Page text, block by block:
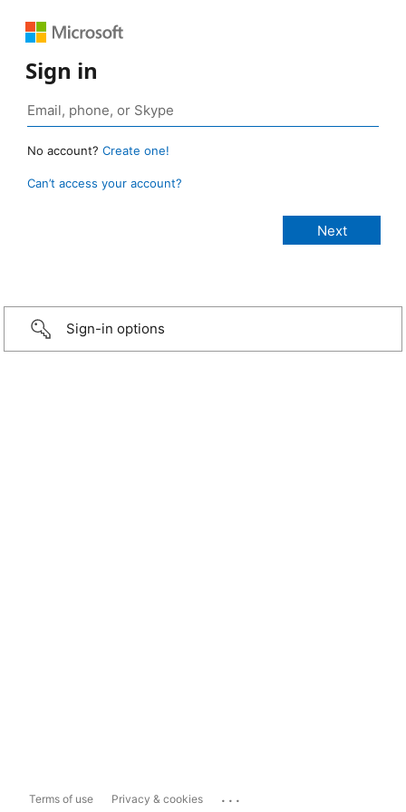
Sign in
No account? Create one!
Can’t access your account?
Sign-in options
Terms of use Privacy & cookies ...